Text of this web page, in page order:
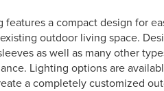
features a compact design for
outdoor living space.
as well as many other
Lighting options are
a completely customized